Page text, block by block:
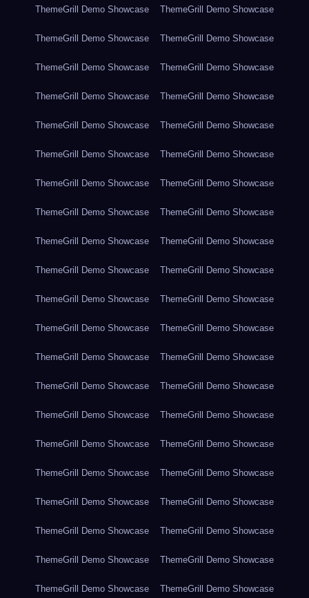
ThemeGrill Demo Showcase ThemeGrill Demo Showcase
ThemeGrill Demo Showcase ThemeGrill Demo Showcase
ThemeGrill Demo Showcase ThemeGrill Demo Showcase
ThemeGrill Demo Showcase ThemeGrill Demo Showcase
ThemeGrill Demo Showcase ThemeGrill Demo Showcase
ThemeGrill Demo Showcase ThemeGrill Demo Showcase
ThemeGrill Demo Showcase ThemeGrill Demo Showcase
ThemeGrill Demo Showcase ThemeGrill Demo Showcase
ThemeGrill Demo Showcase ThemeGrill Demo Showcase
ThemeGrill Demo Showcase ThemeGrill Demo Showcase
ThemeGrill Demo Showcase ThemeGrill Demo Showcase
ThemeGrill Demo Showcase ThemeGrill Demo Showcase
ThemeGrill Demo Showcase ThemeGrill Demo Showcase
ThemeGrill Demo Showcase ThemeGrill Demo Showcase
ThemeGrill Demo Showcase ThemeGrill Demo Showcase
ThemeGrill Demo Showcase ThemeGrill Demo Showcase
ThemeGrill Demo Showcase ThemeGrill Demo Showcase
ThemeGrill Demo Showcase ThemeGrill Demo Showcase
ThemeGrill Demo Showcase ThemeGrill Demo Showcase
ThemeGrill Demo Showcase ThemeGrill Demo Showcase
ThemeGrill Demo Showcase ThemeGrill Demo Showcase